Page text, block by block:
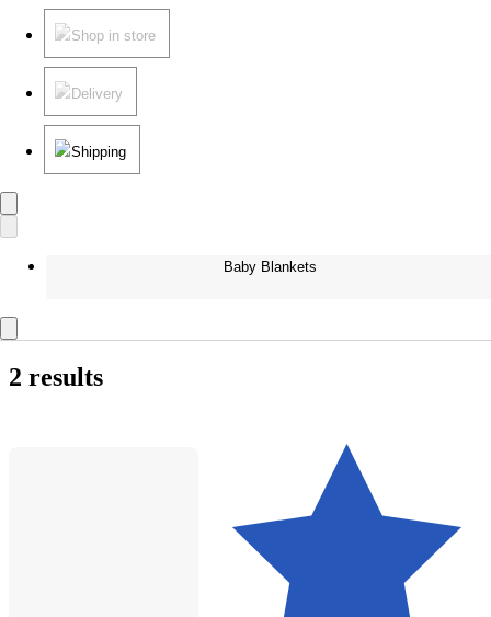
Shop in store
Delivery
Shipping
Baby Blankets
2 results